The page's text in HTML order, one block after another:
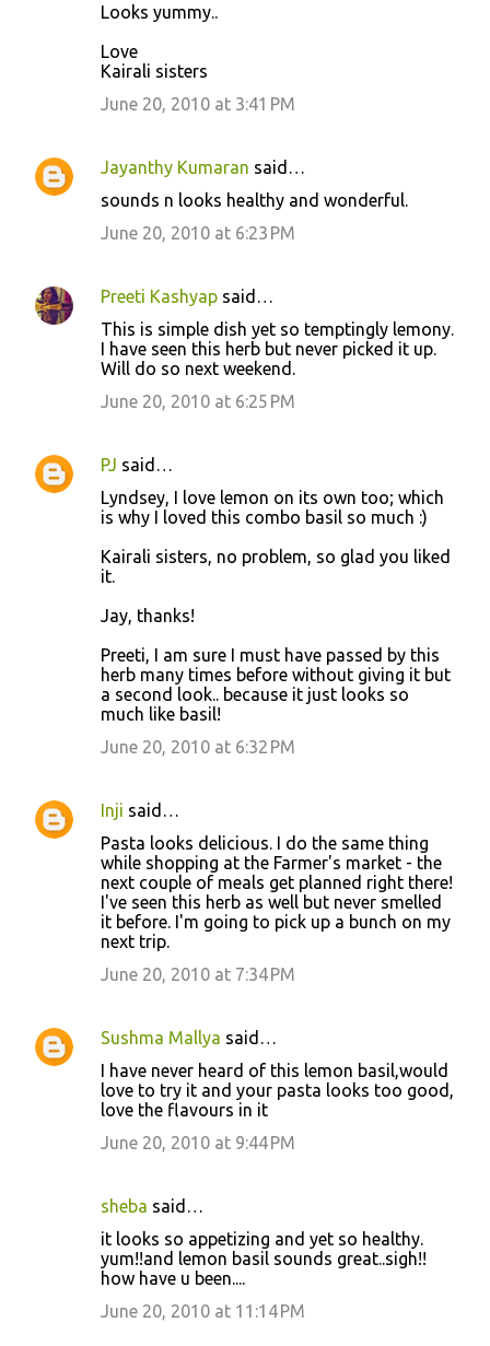
Looks yummy..
Love
Kairali sisters
June 20, 2010 at 3:41 PM
Jayanthy Kumaran said…
sounds n looks healthy and wonderful.
June 20, 2010 at 6:23 PM
Preeti Kashyap said…
This is simple dish yet so temptingly lemony.
I have seen this herb but never picked it up.
Will do so next weekend.
June 20, 2010 at 6:25 PM
PJ said…
Lyndsey, I love lemon on its own too; which
is why I loved this combo basil so much :)
Kairali sisters, no problem, so glad you liked
it.
Jay, thanks!
Preeti, I am sure I must have passed by this
herb many times before without giving it but
a second look.. because it just looks so
much like basil!
June 20, 2010 at 6:32 PM
Inji said…
Pasta looks delicious. I do the same thing
while shopping at the Farmer's market - the
next couple of meals get planned right there!
I've seen this herb as well but never smelled
it before. I'm going to pick up a bunch on my
next trip.
June 20, 2010 at 7:34 PM
Sushma Mallya said…
I have never heard of this lemon basil,would
love to try it and your pasta looks too good,
love the flavours in it
June 20, 2010 at 9:44 PM
sheba said…
it looks so appetizing and yet so healthy.
yum!!and lemon basil sounds great..sigh!!
how have u been....
June 20, 2010 at 11:14 PM